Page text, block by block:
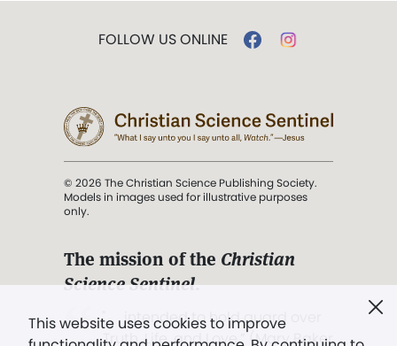
This website uses cookies to improve
FOLLOW US ONLINE
© 2026 The Christian Science Publishing Society.
Models in images used for illustrative purposes
only.
The mission of the Christian
Science Sentinel.
". . . intended to hold guard over
Truth, Life, and Love.” (Mary Baker